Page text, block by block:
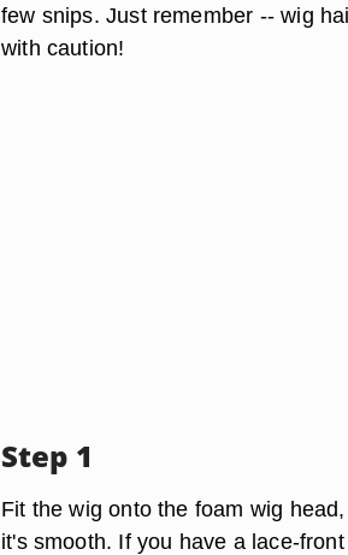
few snips. Just remember -- wig
with caution!
Step 1
Fit the wig onto the foam wig
it's smooth. If you have a lace-